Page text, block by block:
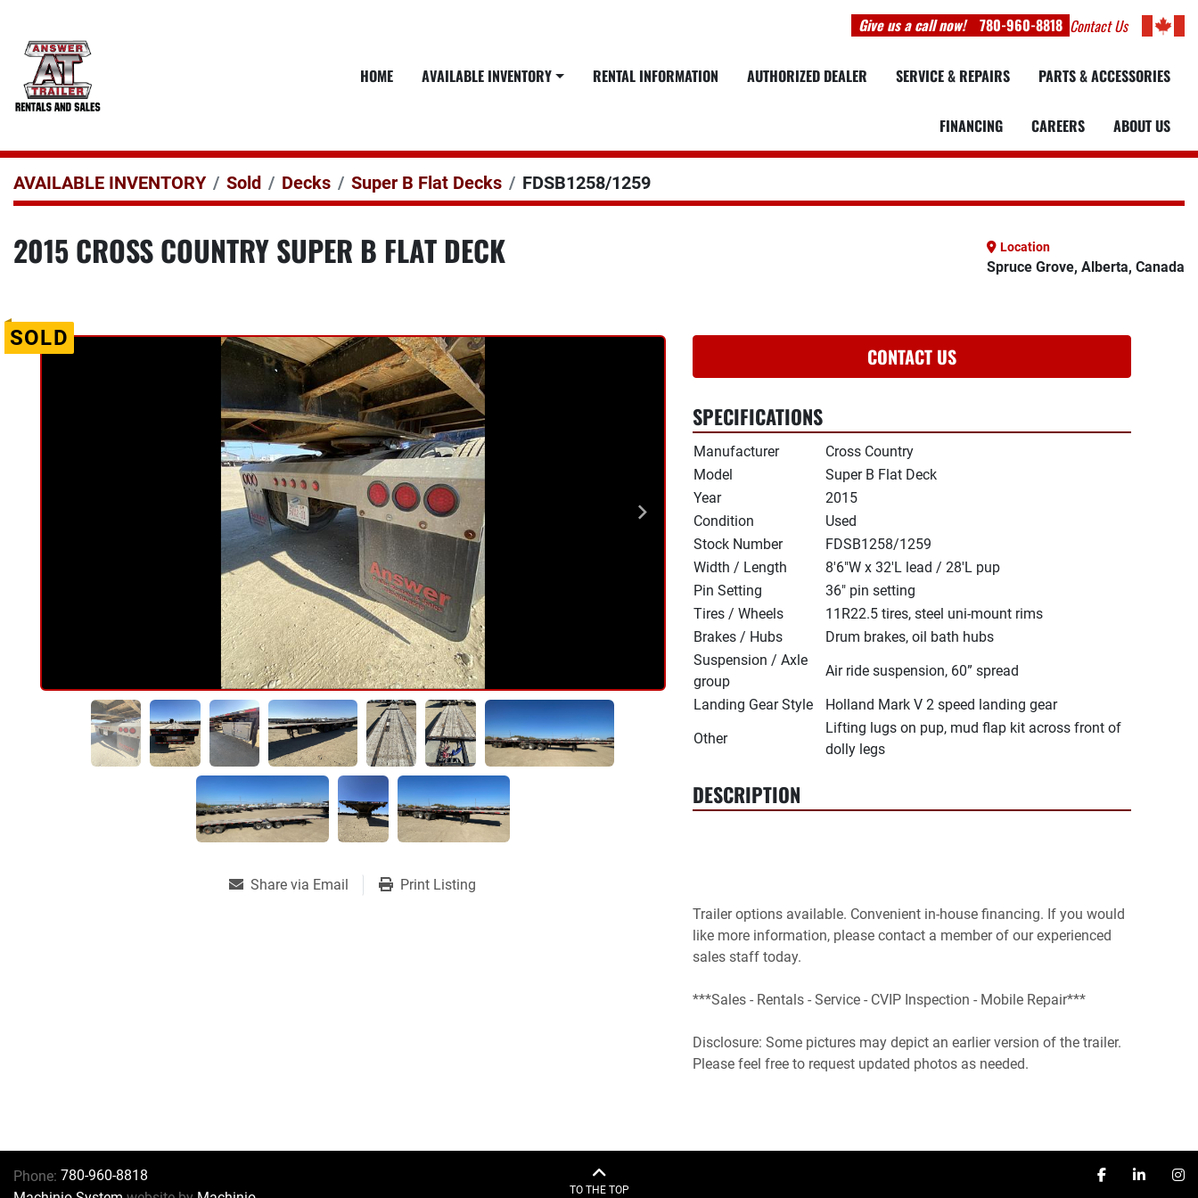
Give us a call now! 780-960-8818 Contact Us
HOME AVAILABLE INVENTORY RENTAL INFORMATION AUTHORIZED DEALER SERVICE & REPAIRS PARTS & ACCESSORIES
FINANCING CAREERS ABOUT US
AVAILABLE INVENTORY Sold Decks Super B Flat Decks FDSB1258/1259
2015 CROSS COUNTRY SUPER B FLAT DECK Location
Spruce Grove, Alberta, Canada
SOLD
CONTACT US
Share via Email Print Listing
SPECIFICATIONS
Manufacturer
Cross Country
Model
Super B Flat Deck
Year
2015
Condition
Used
Stock Number
FDSB1258/1259
Width / Length
8'6"W x 32'L lead / 28'L pup
Pin Setting
36" pin setting
Tires / Wheels
11R22.5 tires, steel uni-mount rims
Brakes / Hubs
Drum brakes, oil bath hubs
Suspension / Axle
group
Air ride suspension, 60” spread
Landing Gear Style
Holland Mark V 2 speed landing gear
Other
Lifting lugs on pup, mud flap kit across front of
dolly legs
DESCRIPTION
Trailer options available. Convenient in-house financing. If you would
like more information, please contact a member of our experienced
sales staff today.
***Sales - Rentals - Service - CVIP Inspection - Mobile Repair***
Disclosure: Some pictures may depict an earlier version of the trailer.
Please feel free to request updated photos as needed.
Phone: 780-960-8818
TO THE TOP
facebooklinkedin